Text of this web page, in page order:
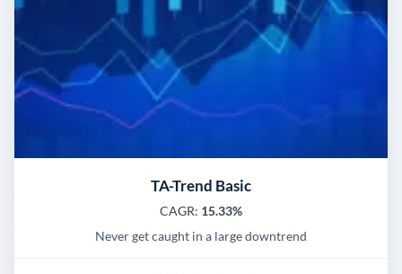
TA-Trend Basic
CAGR: 15.33%
Never get caught in a large downtrend